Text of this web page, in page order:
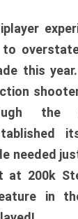
to
this
the
needed
200k
in